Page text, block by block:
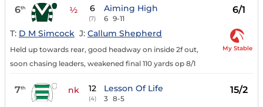
6th ½ 6
(7)
Aiming High
6 9-11
6/1
T: D M Simcock J: Callum Shepherd
Held up towards rear, good headway on inside 2f out,
soon chasing leaders, weakened final 110 yards op 8/1
My Stable
7th nk 12
(4)
Lesson Of Life
3 8-5
15/2